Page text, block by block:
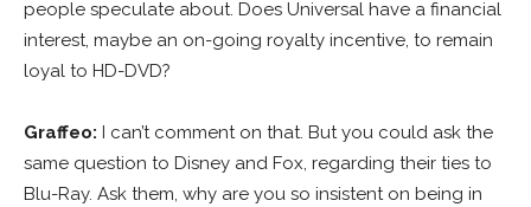
people speculate about. Does Universal have a financial
interest, maybe an on-going royalty incentive, to remain
loyal to HD-DVD?
Graffeo: I can’t comment on that. But you could ask the
same question to Disney and Fox, regarding their ties to
Blu-Ray. Ask them, why are you so insistent on being in